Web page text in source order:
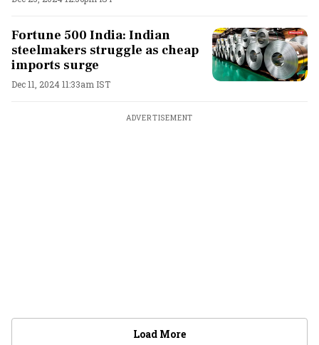
Fortune 500 India: Indian
steelmakers struggle as cheap
imports surge
Dec 11, 2024 11:33am IST
ADVERTISEMENT
Load More